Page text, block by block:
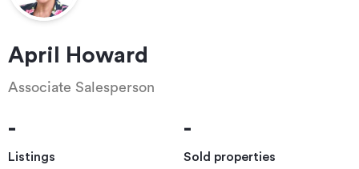
April Howard
Associate Salesperson
-
Listings
-
Sold properties